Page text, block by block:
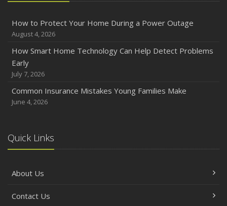
How to Protect Your Home During a Power Outage
August 4, 2026
How Smart Home Technology Can Help Detect Problems
Early
July 7, 2026
Common Insurance Mistakes Young Families Make
June 4, 2026
Quick Links
About Us
Contact Us